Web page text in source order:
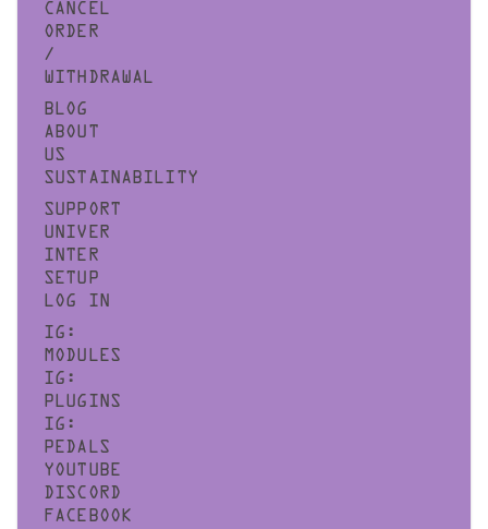
CANCEL
ORDER
/
WITHDRAWAL
BLOG
ABOUT
US
SUSTAINABILITY
SUPPORT
UNIVER
INTER
SETUP
LOG IN
IG:
MODULES
IG:
PLUGINS
IG:
PEDALS
YOUTUBE
DISCORD
FACEBOOK